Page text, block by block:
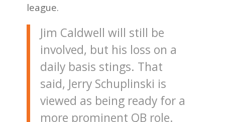
league.
Jim Caldwell will still be
involved, but his loss on a
daily basis stings. That
said, Jerry Schuplinski is
viewed as being ready for a
more prominent QB role.